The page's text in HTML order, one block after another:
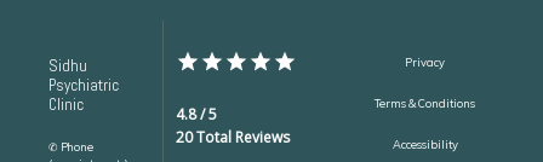
Sidhu
Psychiatric
Clinic
✆ Phone
4.8 / 5
20 Total Reviews
Privacy
Terms & Conditions
Accessibility